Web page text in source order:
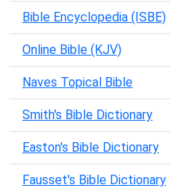
Bible Encyclopedia (ISBE)
Online Bible (KJV)
Naves Topical Bible
Smith's Bible Dictionary
Easton's Bible Dictionary
Fausset's Bible Dictionary